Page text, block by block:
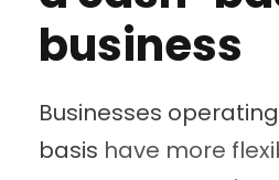
business
Businesses
basis have more